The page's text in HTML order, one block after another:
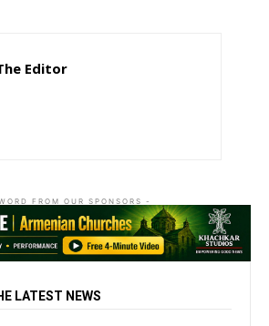
Editor
FROM OUR SPONSORS -
LATEST NEWS